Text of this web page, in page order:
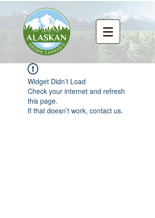
Widget Didn’t Load
Check your internet and refresh
this page.
If that doesn’t work, contact us.